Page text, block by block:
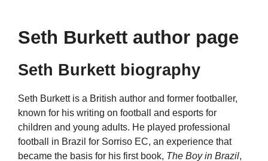
Seth Burkett author page
Seth Burkett biography
Seth Burkett is a British author and former footballer,
known for his writing on football and esports for
children and young adults. He played professional
football in Brazil for Sorriso EC, an experience that
became the basis for his first book, The Boy in Brazil,